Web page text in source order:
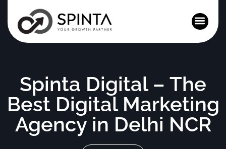
Spinta Digital – The
Best Digital Marketing
Agency in Delhi NCR